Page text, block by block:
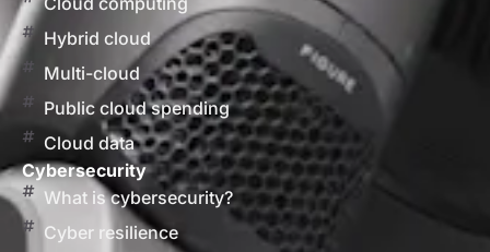
Hybrid cloud
Multi-cloud
Public cloud spending
Cloud data
Cybersecurity
What is cybersecurity?
Cyber resilience